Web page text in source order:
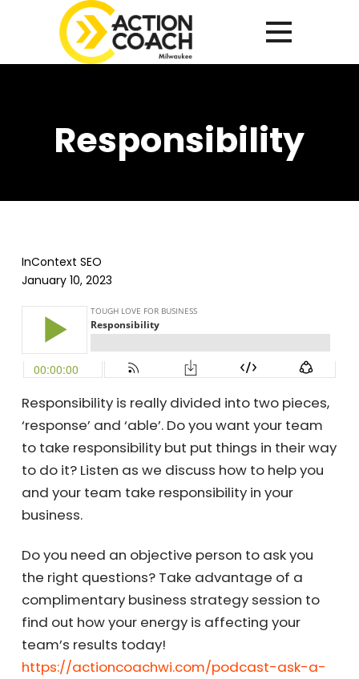
Responsibility
InContext SEO
January 10, 2023
Responsibility is really divided into two pieces,
‘response’ and ‘able’. Do you want your team
to take responsibility but put things in their way
to do it? Listen as we discuss how to help you
and your team take responsibility in your
business.
Do you need an objective person to ask you
the right questions? Take advantage of a
complimentary business strategy session to
find out how your energy is affecting your
team’s results today!
https://actioncoachwi.com/podcast-ask-a-